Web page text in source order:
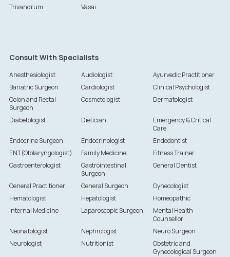
Trivandrum
Vasai
Consult With Specialists
Anesthesiologist Audiologist
Ayurvedic Practitioner
Bariatric Surgeon
Cardiologist
Clinical Psychologist
Colon and Rectal
Surgeon
Cosmetologist Dermatologist
Diabetologist Dietician
Emergency & Critical
Care
Endocrine Surgeon
Endocrinologist
Endodontist
ENT(Otolaryngologist)
Family Medicine
Fitness Trainer
Gastroenterologist
Gastrointestinal
Surgeon
General Dentist
General Practitioner General Surgeon
Gynecologist
Hematologist
Hepatologist
Homeopathic
Internal Medicine
Laparoscopic Surgeon
Mental Health
Counsellor
Neonatologist
Nephrologist
Neuro Surgeon
Neurologist
Nutritionist
Obstetric and
Gynecological Surgeon